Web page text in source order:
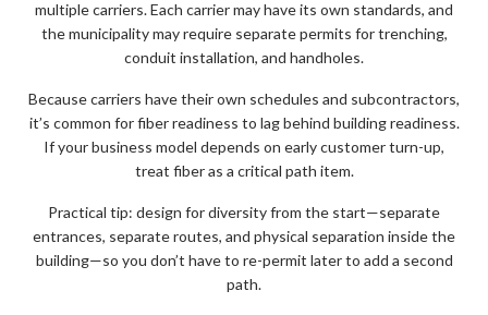
multiple carriers. Each carrier may have its own standards, and
the municipality may require separate permits for trenching,
conduit installation, and handholes.
Because carriers have their own schedules and subcontractors,
it’s common for fiber readiness to lag behind building readiness.
If your business model depends on early customer turn-up,
treat fiber as a critical path item.
Practical tip: design for diversity from the start—separate
entrances, separate routes, and physical separation inside the
building—so you don’t have to re-permit later to add a second
path.